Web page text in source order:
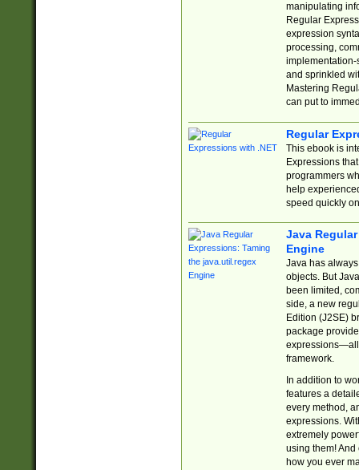
manipulating
Regular
expression
processing,
implementation-
and sprinkled
Mastering
can put to
Regular
This ebook is
Expressions
programmers
help
speed quickly
Java
Engine
Java has
objects. But
been limited,
side, a new
Edition (J2SE)
package
expressions—all
framework.
In addition to
features a
every method,
expressions.
extremely
using them! And
how you ever